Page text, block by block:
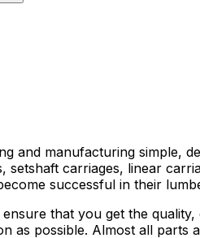
and manufacturing
carriages, linear
successful in their
that you get the
as possible. Almost all